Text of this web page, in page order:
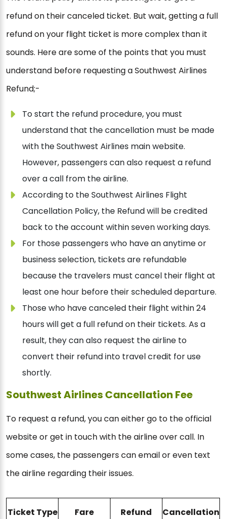
refund on their canceled ticket. But wait, getting a full
refund on your flight ticket is more complex than it
sounds. Here are some of the points that you must
understand before requesting a Southwest Airlines
Refund;-
To start the refund procedure, you must
understand that the cancellation must be made
with the Southwest Airlines main website.
However, passengers can also request a refund
over a call from the airline.
According to the Southwest Airlines Flight
Cancellation Policy, the Refund will be credited
back to the account within seven working days.
For those passengers who have an anytime or
business selection, tickets are refundable
because the travelers must cancel their flight at
least one hour before their scheduled departure.
Those who have canceled their flight within 24
hours will get a full refund on their tickets. As a
result, they can also request the airline to
convert their refund into travel credit for use
shortly.
Southwest Airlines Cancellation Fee
To request a refund, you can either go to the official
website or get in touch with the airline over call. In
some cases, the passengers can email or even text
the airline regarding their issues.
Ticket Type Fare Refund
Cancellation